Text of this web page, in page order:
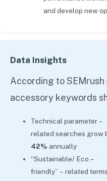
and develop new
Data Insights
According to
accessory keywords
Technical parameter –
related searches grow
42% annually
“Sustainable/ Eco –
friendly” – related